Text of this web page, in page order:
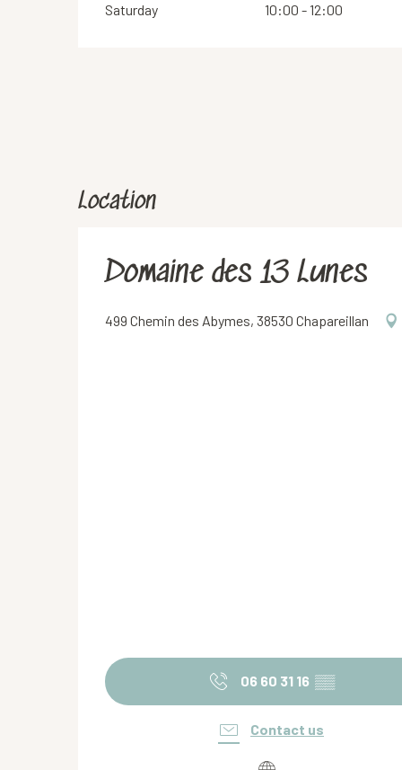
Saturday 10:00 - 12:00
Location
Domaine des 13 Lunes
499 Chemin des Abymes, 38530 Chapareillan
06 60 31 16 ▒▒
Contact us